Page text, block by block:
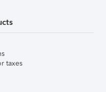
taxes